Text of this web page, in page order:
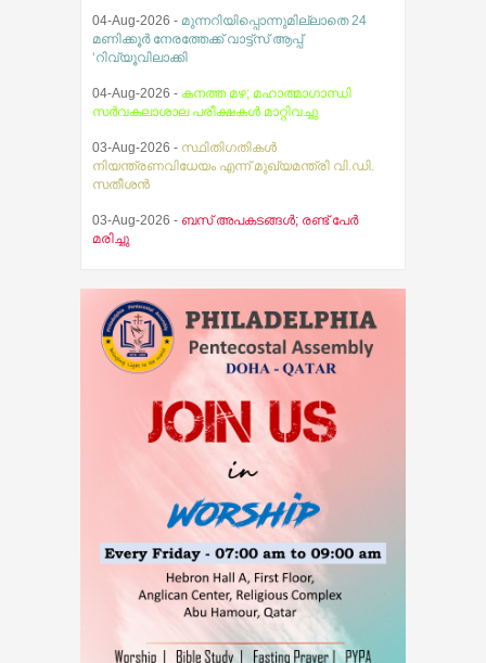
04-Aug-2026 - മുന്നറിയിപ്പൊന്നുമില്ലാതെ 24
മണിക്കൂർ നേരത്തേക്ക് വാട്ട്സ് ആപ്പ്
‘റിവ്യൂവിലാക്കി
04-Aug-2026 - കനത്ത മഴ; മഹാത്മാഗാന്ധി
സര്‍വകലാശാല പരീക്ഷകള്‍ മാറ്റിവച്ചു
03-Aug-2026 - സ്ഥിതിഗതികൾ
നിയന്ത്രണവിധേയം എന്ന് മുഖ്യമന്ത്രി വി.ഡി.
സതീശൻ
03-Aug-2026 - ബസ് അപകടങ്ങൾ; രണ്ട് പേർ
മരിച്ചു
വാങ്ങുന്നതിനും ഇനിമുതൽ ആധാർ നിർബന്ധം
05-Aug-2026 -
ജെസ്ന മറിയ ജെയിംസിന്റെ
തിരോധാനവുമായി ബന്ധപ്പെട്ട സിബിഐ
അന്വേഷണം ആറ് മാസത്തിനകം
05-Aug-2026 -വിമർശനവുമായി കോന്നി